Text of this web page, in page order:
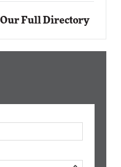
Our Full Directory